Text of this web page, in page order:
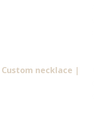
Custom necklace |